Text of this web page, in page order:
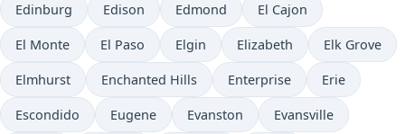
Edinburg Edison Edmond El Cajon
El Monte El Paso Elgin Elizabeth Elk Grove
Elmhurst Enchanted Hills Enterprise Erie
Escondido Eugene Evanston Evansville